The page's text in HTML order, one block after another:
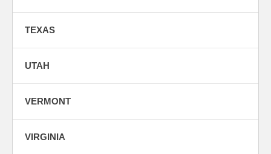
TEXAS
UTAH
VERMONT
VIRGINIA